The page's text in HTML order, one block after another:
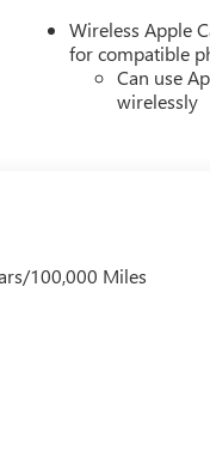
Wireless Apple
for compatible
Can use
wirelessly
100,000 Miles